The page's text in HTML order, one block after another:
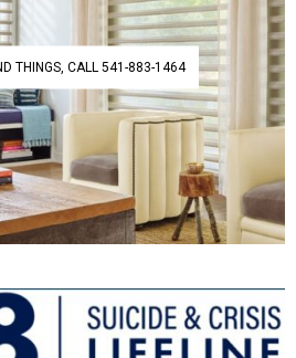
THINGS, CALL 541-883-1464